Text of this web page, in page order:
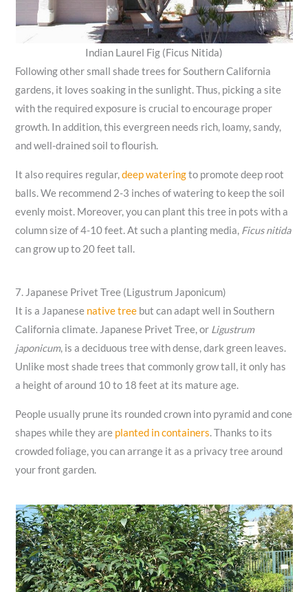
Indian Laurel Fig (Ficus Nitida)
Following other small shade trees for Southern California
gardens, it loves soaking in the sunlight. Thus, picking a site
with the required exposure is crucial to encourage proper
growth. In addition, this evergreen needs rich, loamy, sandy,
and well-drained soil to flourish.
It also requires regular,deep wateringto promote deep root
balls. We recommend 2-3 inches of watering to keep the soil
evenly moist. Moreover, you can plant this tree in pots with a
column size of 4-10 feet. At such a planting media, Ficus nitida
can grow up to 20 feet tall.
7. Japanese Privet Tree (Ligustrum Japonicum)
It is a Japanese native tree but can adapt well in Southern
California climate. Japanese Privet Tree, or Ligustrum
japonicum, is a deciduous tree with dense, dark green leaves.
Unlike most shade trees that commonly grow tall, it only has
a height of around 10 to 18 feet at its mature age.
People usually prune its rounded crown into pyramid and cone
shapes while they are planted in containers. Thanks to its
crowded foliage, you can arrange it as a privacy tree around
your front garden.